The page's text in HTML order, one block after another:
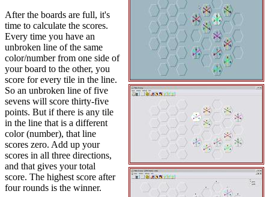
After the boards are full, it's
time to calculate the scores.
Every time you have an
unbroken line of the same
color/number from one side of
your board to the other, you
score for every tile in the line.
So an unbroken line of five
sevens will score thirty-five
points. But if there is any tile
in the line that is a different
color (number), that line
scores zero. Add up your
scores in all three directions,
and that gives your total
score. The highest score after
four rounds is the winner.